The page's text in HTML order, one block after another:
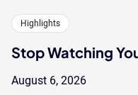
Highlights
Stop Watching
August 6, 2026